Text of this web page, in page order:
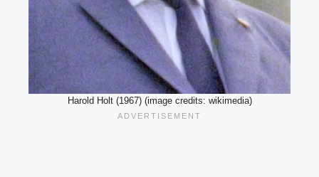
Harold Holt (1967) (image credits: wikimedia)